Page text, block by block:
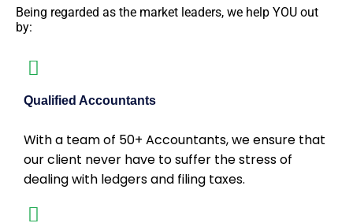
Being regarded as the market leaders, we help YOU out
by:
Qualified Accountants
With a team of 50+ Accountants, we ensure that
our client never have to suffer the stress of
dealing with ledgers and filing taxes.